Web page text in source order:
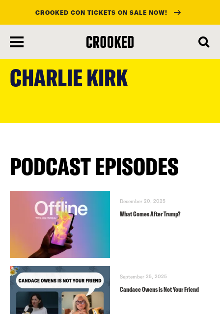
main
content
CROOKED CON TICKETS ON SALE NOW!
CHARLIE KIRK
PODCAST EPISODES
December 20, 2025
What Comes After Trump?
September 25, 2025
Candace Owens is Not Your Friend